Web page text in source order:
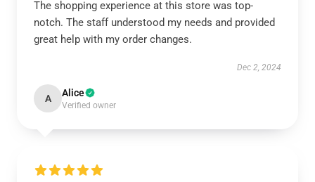
The shopping experience at this store was top-
notch. The staff understood my needs and provided
great help with my order changes.
Dec 2, 2024
A Alice
Verified owner